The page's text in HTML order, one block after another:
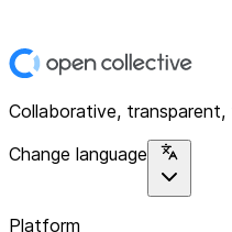
Collaborative,
Change language
Platform